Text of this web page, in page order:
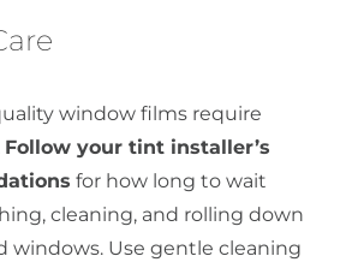
window films require
Follow your tint installer’s
for how long to wait
cleaning, and rolling down
windows. Use gentle cleaning